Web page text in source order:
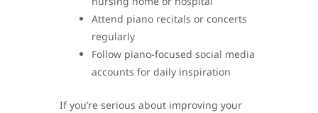
Attend piano recitals or concerts
regularly
Follow piano-focused social media
accounts for daily inspiration
If you’re serious about improving your